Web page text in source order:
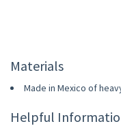
Materials
Made in Mexico of
Helpful